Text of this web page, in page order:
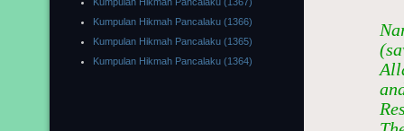
Kumpulan Hikmah Pancalaku (1366)
Kumpulan Hikmah Pancalaku (1365)
Kumpulan Hikmah Pancalaku (1364)